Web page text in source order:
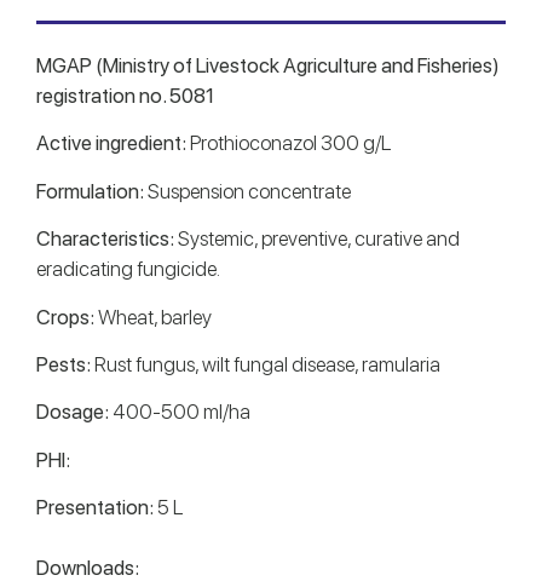
MGAP (Ministry of Livestock Agriculture and Fisheries)
registration no. 5081
Active ingredient: Prothioconazol 300 g/L
Formulation: Suspension concentrate
Characteristics: Systemic, preventive, curative and
eradicating fungicide.
Crops: Wheat, barley
Pests: Rust fungus, wilt fungal disease, ramularia
Dosage: 400-500 ml/ha
PHI:
Presentation: 5 L
Downloads: